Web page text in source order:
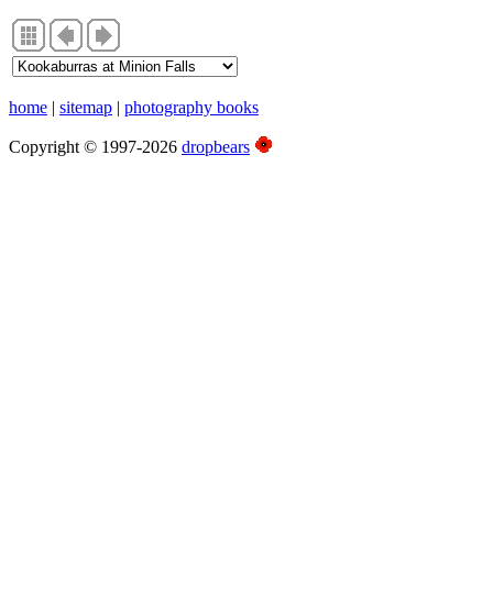
home | sitemap | photography books
Copyright © 1997-2026 dropbears